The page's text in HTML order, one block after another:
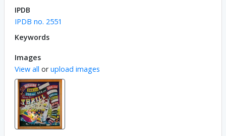
IPDB
IPDB no. 2551
Keywords
Images
View all orupload images